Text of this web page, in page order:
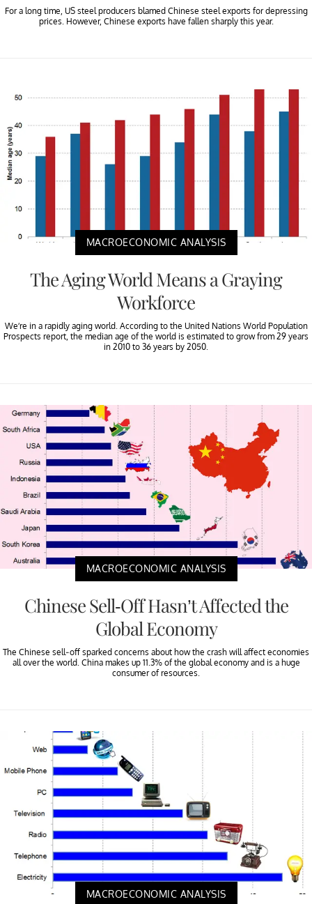
For a long time, US steel producers blamed Chinese steel exports for depressing
prices. However, Chinese exports have fallen sharply this year.
MACROECONOMIC ANALYSIS
The Aging World Means a Graying
Workforce
We’re in a rapidly aging world. According to the United Nations World Population
Prospects report, the median age of the world is estimated to grow from 29 years
in 2010 to 36 years by 2050.
MACROECONOMIC ANALYSIS
Chinese Sell-Off Hasn’t Affected the
Global Economy
The Chinese sell-off sparked concerns about how the crash will affect economies
all over the world. China makes up 11.3% of the global economy and is a huge
consumer of resources.
MACROECONOMIC ANALYSIS